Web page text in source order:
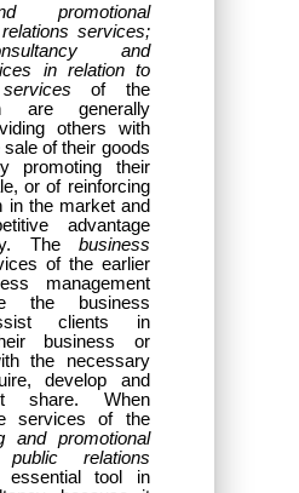
promotional
services;
and
in relation to
servicesof the
are generally
others with
of their goods
promoting their
or of reinforcing
in the market and
advantage
The business
of the earlier
management
the business
clients in
business or
the necessary
develop and
share. When
services of the
and promotional
relations
tool in